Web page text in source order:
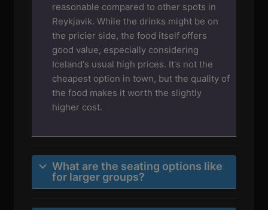
reasonable compared to other spots in
Reykjavik. While the drinks might be on
the pricier side, the food itself offers
good value, especially considering
Iceland's usual high prices. It's not the
cheapest option in town, but the quality of
the food makes it worth the slightly
higher cost.
What are the seating options like
for larger groups?